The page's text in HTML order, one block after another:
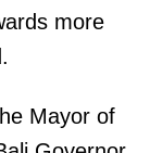
more
Mayor of